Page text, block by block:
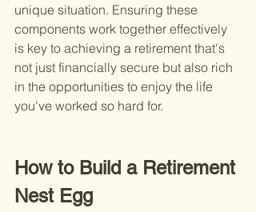
unique situation. Ensuring these
components work together effectively
is key to achieving a retirement that's
not just financially secure but also rich
in the opportunities to enjoy the life
you've worked so hard for.
How to Build a Retirement
Nest Egg